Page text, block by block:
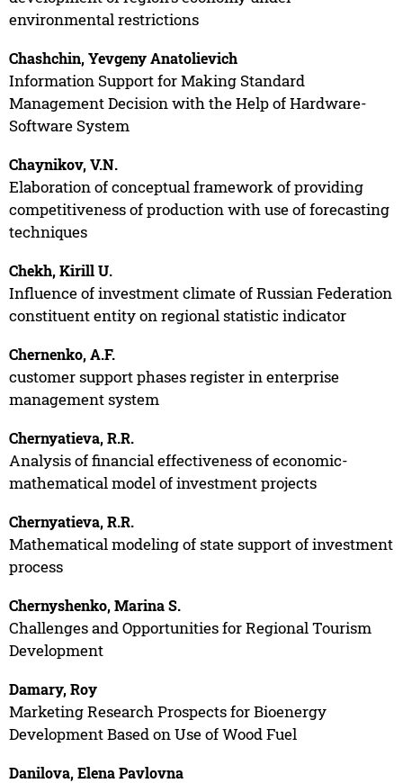
environmental restrictions
Chashchin, Yevgeny Anatolievich
Information Support for Making Standard
Management Decision with the Help of Hardware-
Software System
Chaynikov, V.N.
Elaboration of conceptual framework of providing
competitiveness of production with use of forecasting
techniques
Chekh, Kirill U.
Influence of investment climate of Russian Federation
constituent entity on regional statistic indicator
Chernenko, A.F.
customer support phases register in enterprise
management system
Chernyatieva, R.R.
Analysis of financial effectiveness of economic-
mathematical model of investment projects
Chernyatieva, R.R.
Mathematical modeling of state support of investment
process
Chernyshenko, Marina S.
Challenges and Opportunities for Regional Tourism
Development
Damary, Roy
Marketing Research Prospects for Bioenergy
Development Based on Use of Wood Fuel
Danilova, Elena Pavlovna